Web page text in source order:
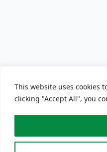
This website uses cookies
clicking "Accept All", you